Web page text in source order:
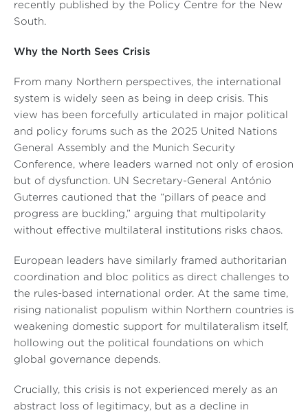
recently published by the Policy Centre for the New
South.
Why the North Sees Crisis
From many Northern perspectives, the international
system is widely seen as being in deep crisis. This
view has been forcefully articulated in major political
and policy forums such as the 2025 United Nations
General Assembly and the Munich Security
Conference, where leaders warned not only of erosion
but of dysfunction. UN Secretary-General António
Guterres cautioned that the “pillars of peace and
progress are buckling,” arguing that multipolarity
without effective multilateral institutions risks chaos.
European leaders have similarly framed authoritarian
coordination and bloc politics as direct challenges to
the rules-based international order. At the same time,
rising nationalist populism within Northern countries is
weakening domestic support for multilateralism itself,
hollowing out the political foundations on which
global governance depends.
Crucially, this crisis is not experienced merely as an
abstract loss of legitimacy, but as a decline in